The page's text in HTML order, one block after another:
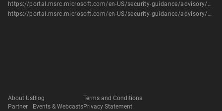
https://portal.msrc.microsoft.com/en-US/security-guidance/advisory/CVE-2020-0633
https://portal.msrc.microsoft.com/en-US/security-guidance/advisory/CVE-2020-0633
About Us
Partner
Blog
Events & Webcasts
Terms and Conditions
Privacy Statement